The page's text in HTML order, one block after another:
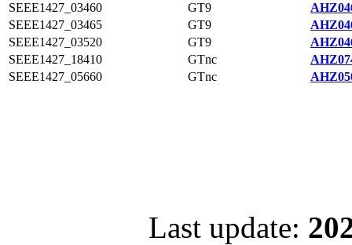
SEEE1427_03460
GT9
SEEE1427_03465
GT9
SEEE1427_03520
GT9
SEEE1427_18410
GTnc
SEEE1427_05660
GTnc
Last update: